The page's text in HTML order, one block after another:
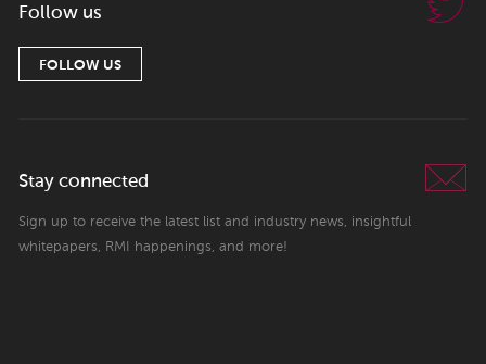
Follow us
FOLLOW US
Stay connected
Sign up to receive the latest list and industry news, insightful
whitepapers, RMI happenings, and more!